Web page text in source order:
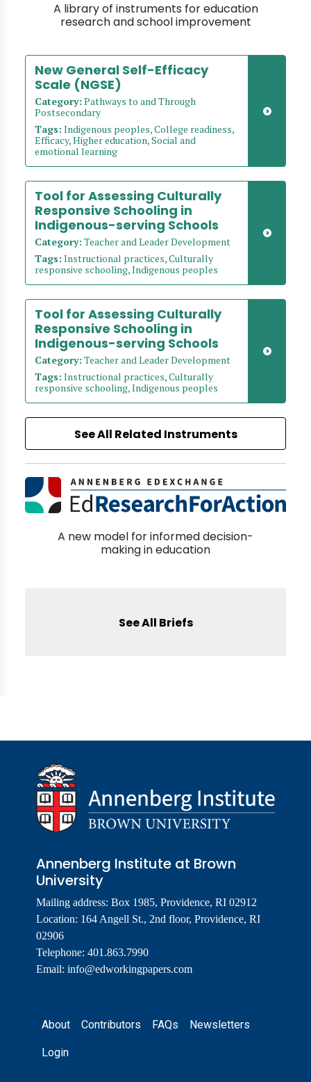
A library of instruments for education
research and school improvement
New General Self-Efficacy
Scale (NGSE)
Category: Pathways to and Through
Postsecondary
Tags: Indigenous peoples, College readiness,
Efficacy, Higher education, Social and
emotional learning
Tool for Assessing Culturally
Responsive Schooling in
Indigenous-serving Schools
Category: Teacher and Leader Development
Tags: Instructional practices, Culturally
responsive schooling, Indigenous peoples
Tool for Assessing Culturally
Responsive Schooling in
Indigenous-serving Schools
Category: Teacher and Leader Development
Tags: Instructional practices, Culturally
responsive schooling, Indigenous peoples
See All Related Instruments
A new model for informed decision-
making in education
See All Briefs
Annenberg Institute at Brown
University
Mailing address: Box 1985, Providence, RI 02912
Location: 164 Angell St., 2nd floor, Providence, RI
02906
Telephone: 401.863.7990
Email: info@edworkingpapers.com
Footer
About Contributors FAQs Newsletters
Login